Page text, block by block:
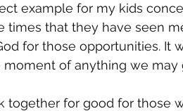
example for my kids
times that they have seen
for those opportunities. It
of anything we may
together for good for those